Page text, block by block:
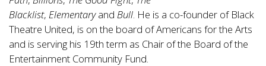
Blacklist, Elementaryand Bull . He is a co-founder of Black
Theatre United, is on the board of Americans for the Arts
and is serving his 19th term as Chair of the Board of the
Entertainment Community Fund.